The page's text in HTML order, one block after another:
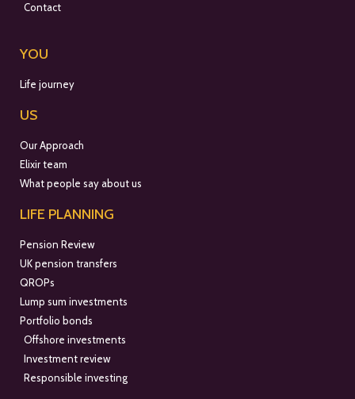
Contact
YOU
Life journey
US
Our Approach
Elixir team
What people say about us
LIFE PLANNING
Pension Review
UK pension transfers
QROPs
Lump sum investments
Portfolio bonds
Offshore investments
Investment review
Responsible investing